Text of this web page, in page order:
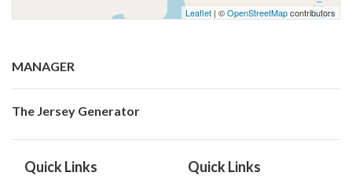
Leaflet | ©OpenStreetMapcontributors
MANAGER
The Jersey Generator
Quick Links Quick Links